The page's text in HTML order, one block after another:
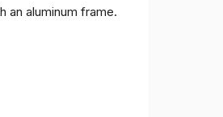
an aluminum frame.